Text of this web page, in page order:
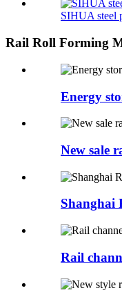
SIHUA steel
Rail Roll Forming
Energy
New sale
Shanghai
Rail